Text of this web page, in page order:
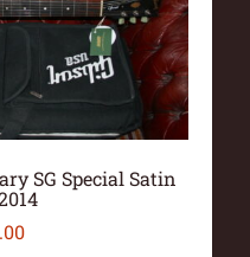
SG Special Satin